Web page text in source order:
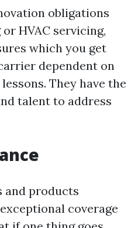
obligations
HVAC servicing,
which you get
dependent on
They have the
talent to address
and products
coverage